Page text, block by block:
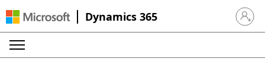
Dynamics 365 Sign in